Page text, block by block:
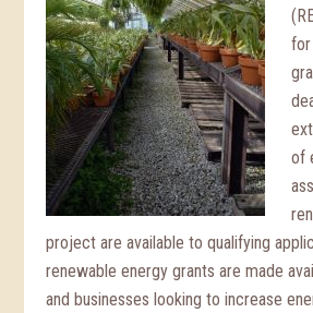
of
project are available to qualifying
renewable energy grants are made
and businesses looking to increase